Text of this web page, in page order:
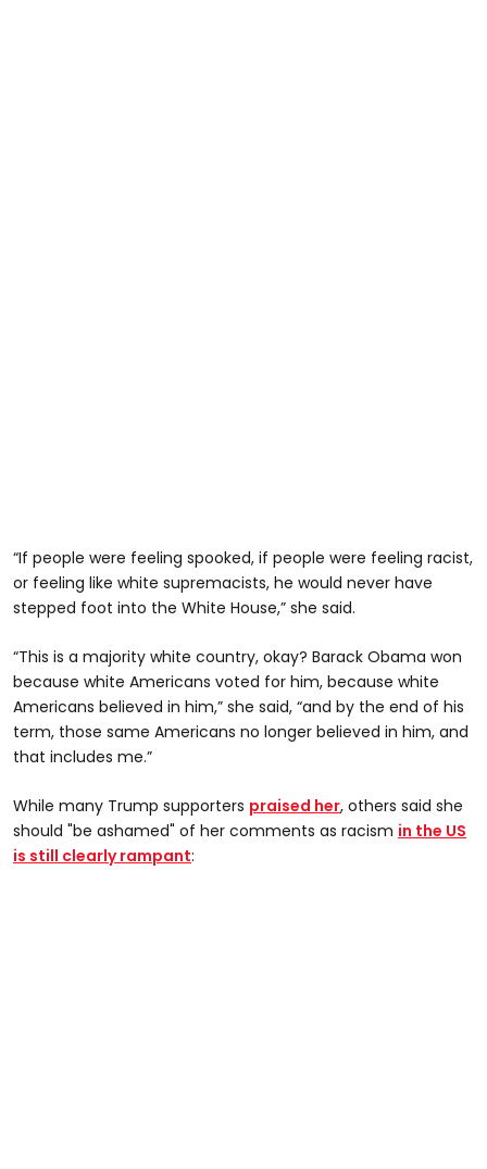
“If people were feeling spooked, if people were feeling racist,
or feeling like white supremacists, he would never have
stepped foot into the White House,” she said.
“This is a majority white country, okay? Barack Obama won
because white Americans voted for him, because white
Americans believed in him,” she said, “and by the end of his
term, those same Americans no longer believed in him, and
that includes me.”
While many Trump supporters praised her, others said she
should "be ashamed" of her comments as racism in the US
is still clearly rampant: